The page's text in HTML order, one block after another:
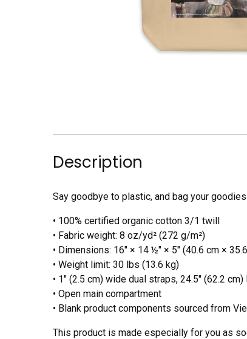
Description
Say goodbye to plastic, and bag your
• 100% certified organic cotton 3/1 twill
• Fabric weight: 8 oz/yd² (272 g/m²)
• Dimensions: 16″ × 14 ½″ × 5″ (40.6 cm ×
• Weight limit: 30 lbs (13.6 kg)
• 1″ (2.5 cm) wide dual straps, 24.5″ (62.2 cm)
• Open main compartment
• Blank product components sourced from
This product is made especially for you as